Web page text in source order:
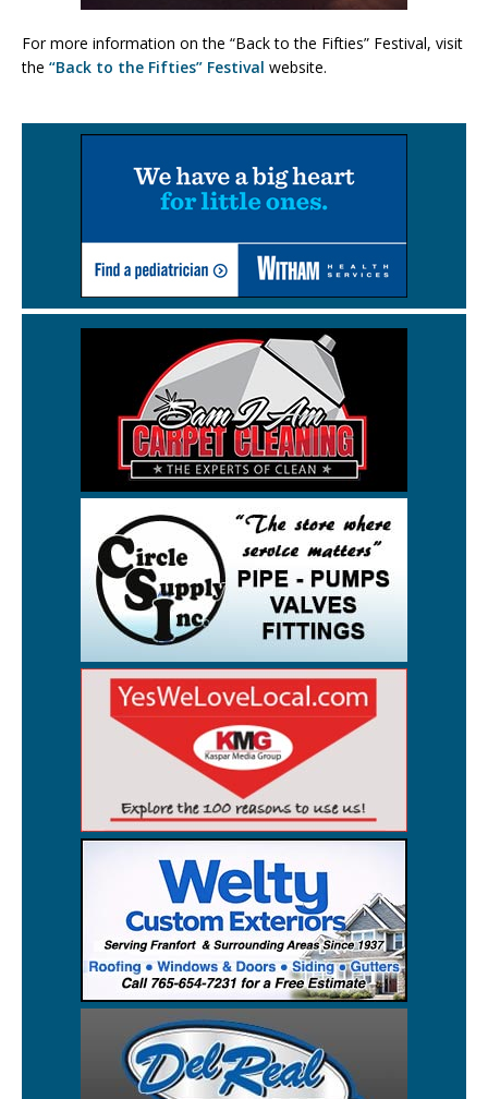
For more information on the “Back to the Fifties” Festival, visit
the “Back to the Fifties” Festival website.